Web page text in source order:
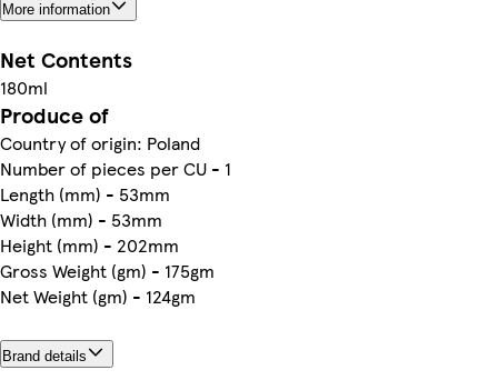
More information
Net Contents
180ml
Produce of
Country of origin: Poland
Number of pieces per CU - 1
Length (mm) - 53mm
Width (mm) - 53mm
Height (mm) - 202mm
Gross Weight (gm) - 175gm
Net Weight (gm) - 124gm
Brand details